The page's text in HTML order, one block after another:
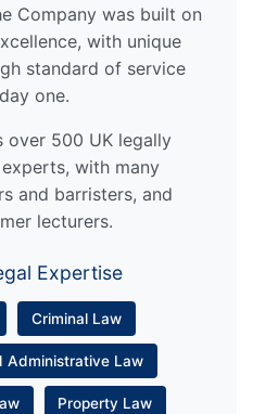
Company was built on
with unique
standard of service
one.
over 500 UK legally
with many
and barristers, and
lecturers.
Expertise
Criminal Law
Administrative Law
Property Law